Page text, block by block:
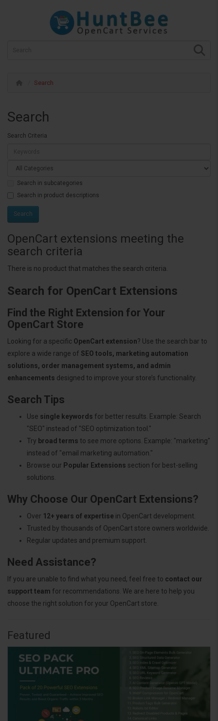
Search
Search
Search Criteria
Search in subcategories
Search in product descriptions
OpenCart extensions meeting the
search criteria
There is no product that matches the search criteria.
Search for OpenCart Extensions
Find the Right Extension for Your
OpenCart Store
Looking for a specific OpenCart extension? Use the search bar to
explore a wide range of SEO tools, marketing automation
solutions, order management systems, and admin
enhancements designed to improve your store’s functionality.
Search Tips
Use single keywords for better results. Example: Search
"SEO" instead of "SEO optimization tool."
Try broad terms to see more options. Example: "marketing"
instead of "email marketing automation."
Browse our Popular Extensions section for best-selling
solutions.
Why Choose Our OpenCart Extensions?
Over 12+ years of expertise in OpenCart development.
Trusted by thousands of OpenCart store owners worldwide.
Regular updates and premium support.
Need Assistance?
If you are unable to find what you need, feel free to contact our
support team for recommendations. We are here to help you
choose the right solution for your OpenCart store.
Featured